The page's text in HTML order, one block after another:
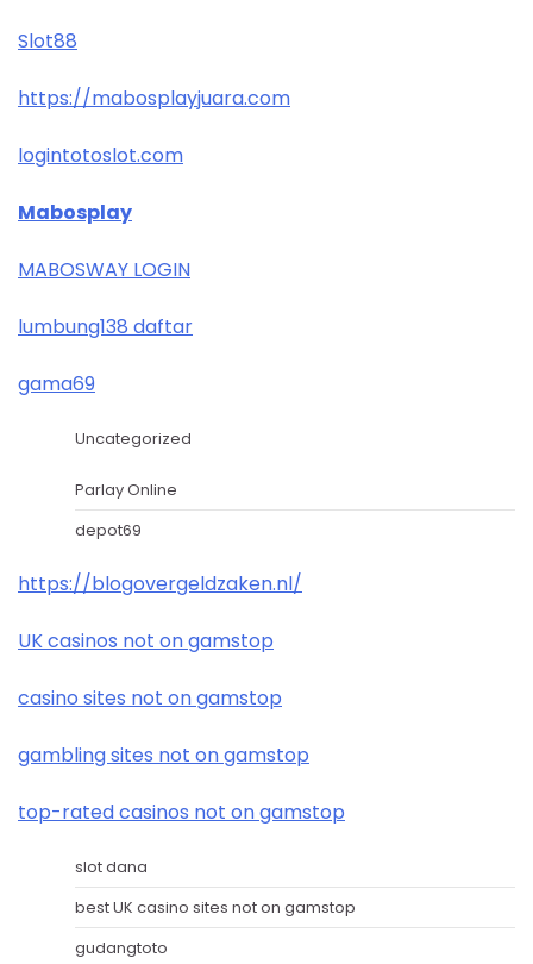
Slot88
https://mabosplayjuara.com
logintotoslot.com
Mabosplay
MABOSWAY LOGIN
lumbung138 daftar
gama69
Uncategorized
Parlay Online
depot69
https://blogovergeldzaken.nl/
UK casinos not on gamstop
casino sites not on gamstop
gambling sites not on gamstop
top-rated casinos not on gamstop
slot dana
best UK casino sites not on gamstop
gudangtoto